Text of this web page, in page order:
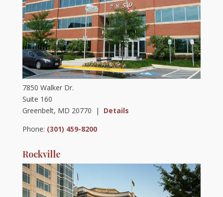
7850 Walker Dr.
Suite 160
Greenbelt, MD 20770 | Details
Phone: (301) 459-8200
Rockville